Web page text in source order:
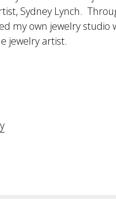
Sydney Lynch.
my own jewelry studio
jewelry artist.